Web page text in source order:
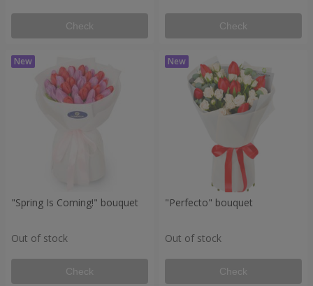
Check Check
"Spring Is Coming!" bouquet
Out of stock
Check
"Perfecto" bouquet
Out of stock
Check